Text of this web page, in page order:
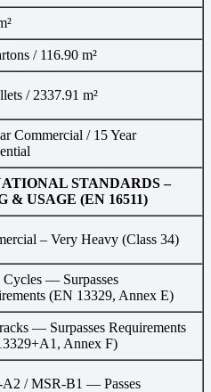
/ 116.90 m²
/ 2337.91 m²
Commercial / 15 Year
STANDARDS –
& USAGE (EN 16511)
– Very Heavy (Class 34)
Cycles — Surpasses
(EN 13329, Annex E)
— Surpasses Requirements
Annex F)
/ MSR-B1 — Passes